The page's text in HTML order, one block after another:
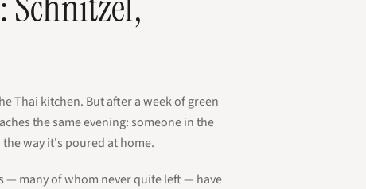
Thai kitchen. But after a week of green
the same evening: someone in the
way it's poured at home.
— many of whom never quite left — have